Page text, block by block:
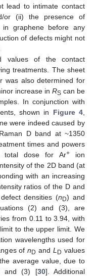
lead to intimate contact
or (ii) the presence of
in graphene before any
of defects might not
values of the contact
treatments. The sheet
was also determined for
increase in RS can be
In conjunction with
shown in Figure 4
were indeed caused by
D band at ~1350
times and powers
total dose for Ar+ion
of the 2D band (at
with an increasing
ratios of the D and
densities (nD) and
(2) and (3), are
from 0.11 to 3.94, with
to the upper limit. We
wavelengths used for
ofnD andL D values
average value, due to
and (3) [30]. Additional